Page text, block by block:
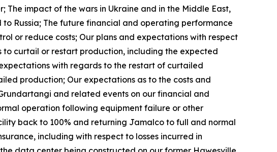
impact of the wars in Ukraine and in the Middle East,
Russia; The future financial and operating performance
or reduce costs; Our plans and expectations with respect
curtail or restart production, including the expected
with regards to the restart of curtailed
production; Our expectations as to the costs and
and related events on our financial and
operation following equipment failure or other
back to 100% and returning Jamalco to full and normal
including with respect to losses incurred in